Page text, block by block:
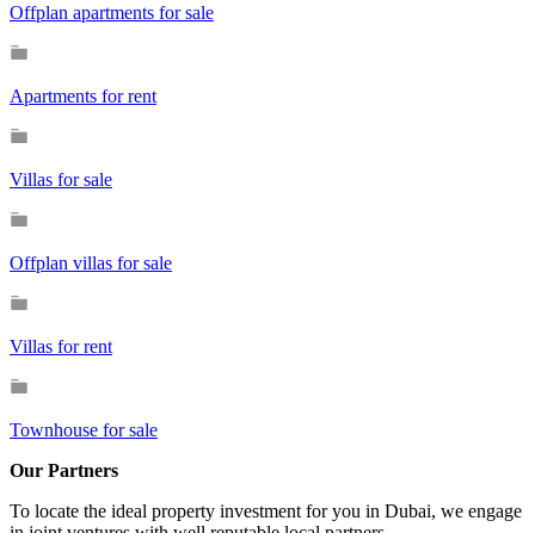
Offplan apartments for sale
Apartments for rent
Villas for sale
Offplan villas for sale
Villas for rent
Townhouse for sale
Our Partners
To locate the ideal property investment for you in Dubai, we engage